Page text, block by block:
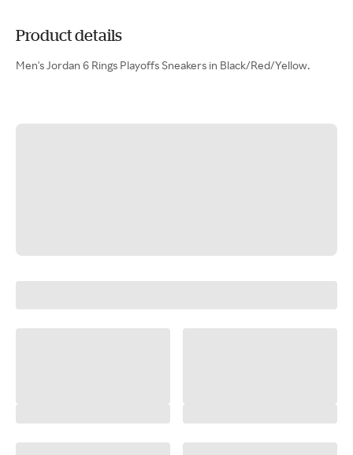
Product details
Men's Jordan 6 Rings Playoffs Sneakers in Black/Red/Yellow.